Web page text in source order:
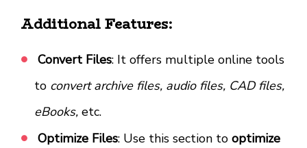
Additional Features:
Convert Files: It offers multiple online tools
to convert archive files, audio files, CAD files,
eBooks, etc.
Optimize Files: Use this section to optimize